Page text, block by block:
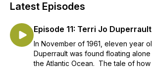
Latest Episodes
Episode 11: Terri Jo Duperrault
In November of 1961, eleven year
Duperrault was found floating
the Atlantic Ocean. The tale of